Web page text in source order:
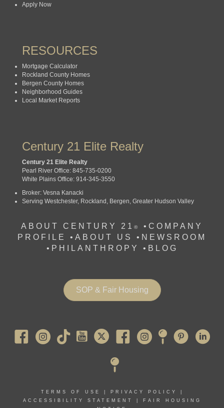
Apply Now
RESOURCES
Mortgage Calculator
Rockland County Homes
Bergen County Homes
Neighborhood Guides
Local Market Reports
Century 21 Elite Realty
Century 21 Elite Realty
Pearl River Office: 845-735-0200
White Plains Office: 914-345-3550
Broker: Vesna Kanacki
Serving Westchester, Rockland, Bergen, Greater Hudson Valley
ABOUT CENTURY 21 ® • COMPANY
PROFILE
• ABOUT US • NEWSROOM
• PHILANTHROPY • BLOG
SOP & Fair Housing
Pearl River
TERMS OF USE PRIVACY POLICY
ACCESSIBILITY STATEMENT
FAIR HOUSING